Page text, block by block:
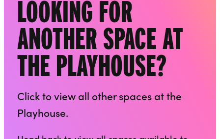
LOOKING FOR
ANOTHER SPACE AT
THE PLAYHOUSE?
Click to view all other spaces at the
Playhouse.